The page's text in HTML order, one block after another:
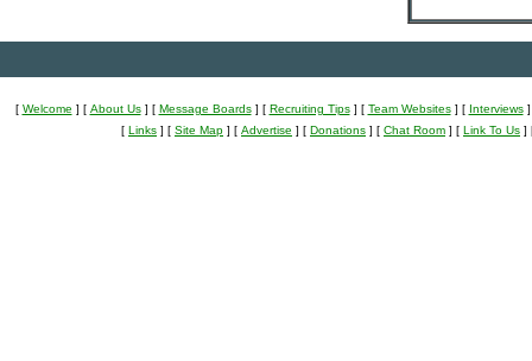
[ Welcome ] [ About Us] [ Message Boards] [ Recruiting Tips] [ Team Websites] [ Interviews]
[ Links ] [ Site Map ] [ Advertise ] [ Donations ] [ Chat Room ] [ Link To Us ]